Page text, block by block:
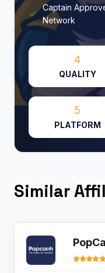
Captain
Network
4
QUALITY
5
PLATFORM
Similar